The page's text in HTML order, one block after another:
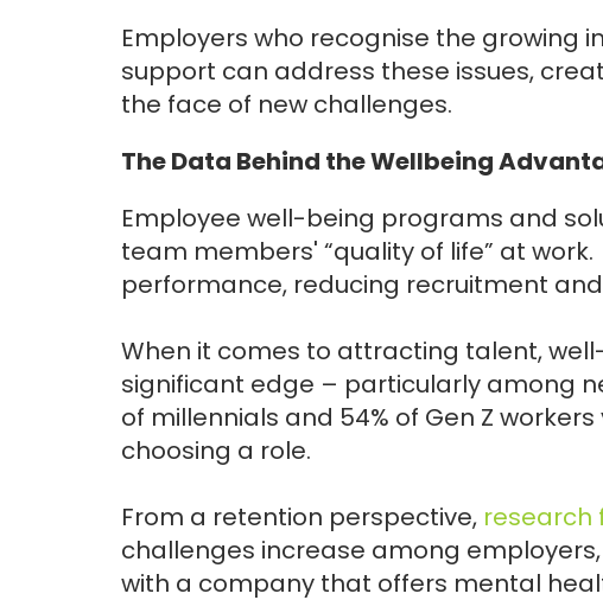
Employers who recognise the
support can address these issues,
the face of new challenges.
The Data Behind the Wellbeing
Employee well-being programs and
team members' “quality of life” at
performance, reducing recruitment
When it comes to attracting talent,
significant edge – particularly among
of millennials and 54% of Gen Z
choosing a role.
From a retention perspective, research
challenges increase among
with a company that offers mental